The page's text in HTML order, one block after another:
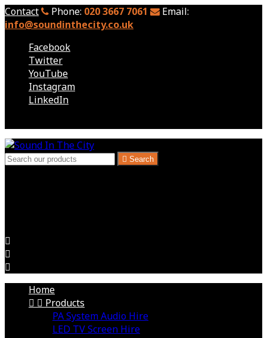
Contact Phone: 020 3667 7061
Email:
info@soundinthecity.co.uk
Facebook
Twitter
YouTube
Instagram
LinkedIn
 Search



Home
  Products
PA System Audio Hire
LED TV Screen Hire